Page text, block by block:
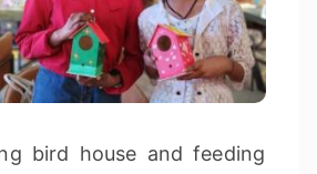
bird house and feeding